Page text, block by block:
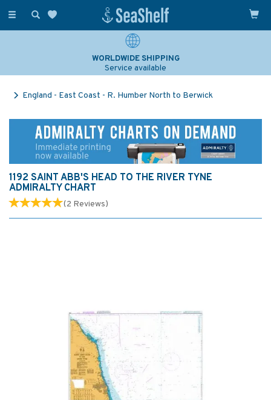
Toggle
WORLDWIDE SHIPPING
Service available
England - East Coast - R. Humber North to Berwick
1192 SAINT ABB'S HEAD TO THE RIVER TYNE
ADMIRALTY CHART
(2 Reviews)